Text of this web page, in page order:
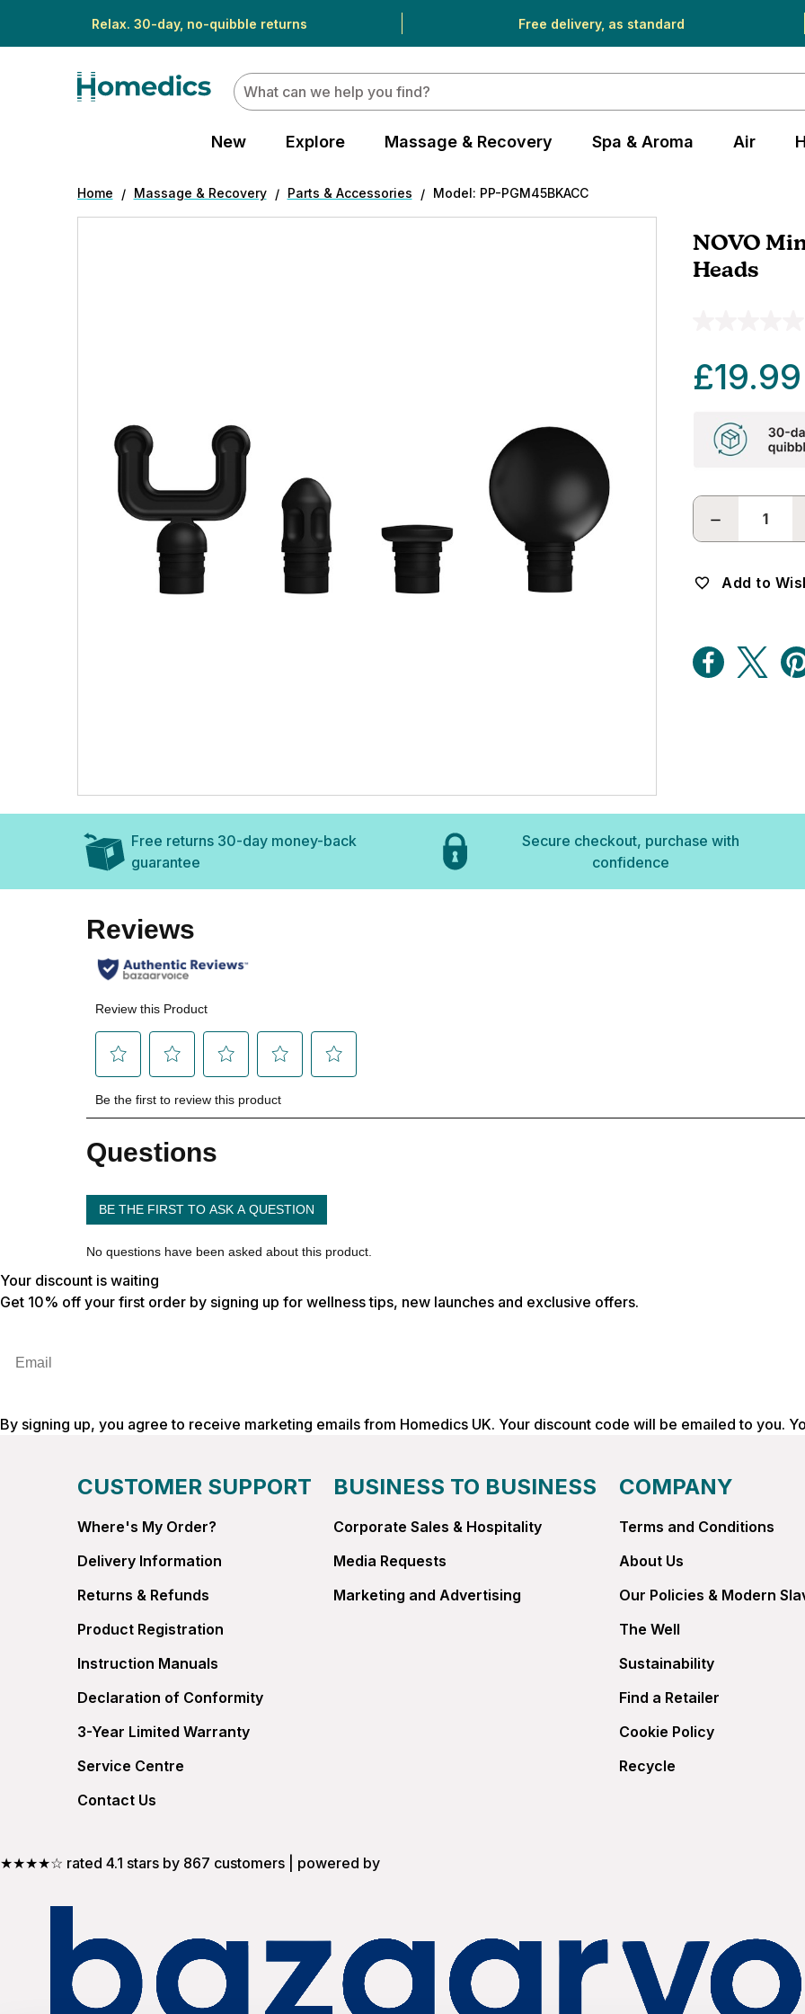
Relax. 30-day, no-quibble returns Free delivery, as standard
Search
New Explore Massage & Recovery Spa & Aroma Air
Home Massage & Recovery Parts & Accessories Model: PP-PGM45BKACC
NOVO
Heads
£19.99
DECREASE
QUANTITY:
Add to
Free returns 30-day money-back
guarantee
Secure checkout, purchase with
confidence
Your discount is waiting
Get 10% off your first order by signing up for wellness tips, new launches and exclusive offers.
By signing up, you agree to receive marketing emails from Homedics UK. Your discount code will be emailed to you.
CUSTOMER SUPPORT
Where's My Order?
Delivery Information
Returns & Refunds
Product Registration
Instruction Manuals
Declaration of Conformity
3-Year Limited Warranty
Service Centre
Contact Us
BUSINESS TO BUSINESS
Corporate Sales & Hospitality
Media Requests
Marketing and Advertising
COMPANY
Terms and Conditions
About Us
Our Policies & Modern
The Well
Sustainability
Find a Retailer
Cookie Policy
Recycle
★★★★☆ rated 4.1 stars by 867 customers | powered by